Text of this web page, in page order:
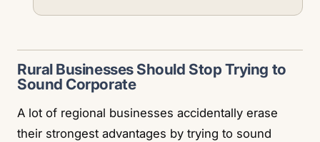
Rural Businesses Should Stop Trying to
Sound Corporate
A lot of regional businesses accidentally erase
their strongest advantages by trying to sound